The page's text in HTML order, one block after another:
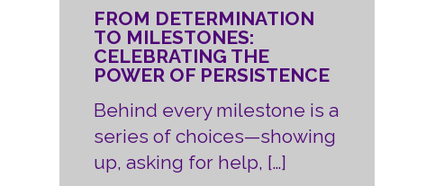
FROM DETERMINATION
TO MILESTONES:
CELEBRATING THE
POWER OF PERSISTENCE
Behind every milestone is a
series of choices—showing
up, asking for help, […]